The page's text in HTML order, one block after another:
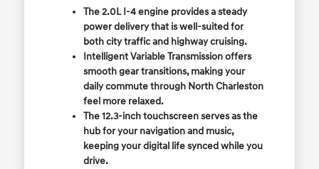
The 2.0L I-4 engine provides a steady
power delivery that is well-suited for
both city traffic and highway cruising.
Intelligent Variable Transmission offers
smooth gear transitions, making your
daily commute through North Charleston
feel more relaxed.
The 12.3-inch touchscreen serves as the
hub for your navigation and music,
keeping your digital life synced while you
drive.